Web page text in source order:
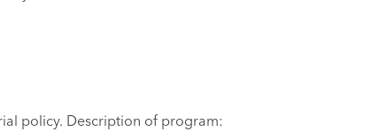
policy. Description of program: